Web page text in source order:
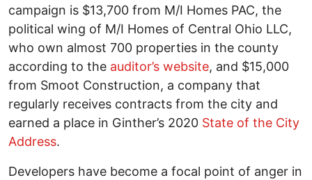
campaign is $13,700 from M/I Homes PAC, the
political wing of M/I Homes of Central Ohio LLC,
who own almost 700 properties in the county
according to the auditor’s website, and $15,000
from Smoot Construction, a company that
regularly receives contracts from the city and
earned a place in Ginther’s 2020 State of the City
Address.
Developers have become a focal point of anger in